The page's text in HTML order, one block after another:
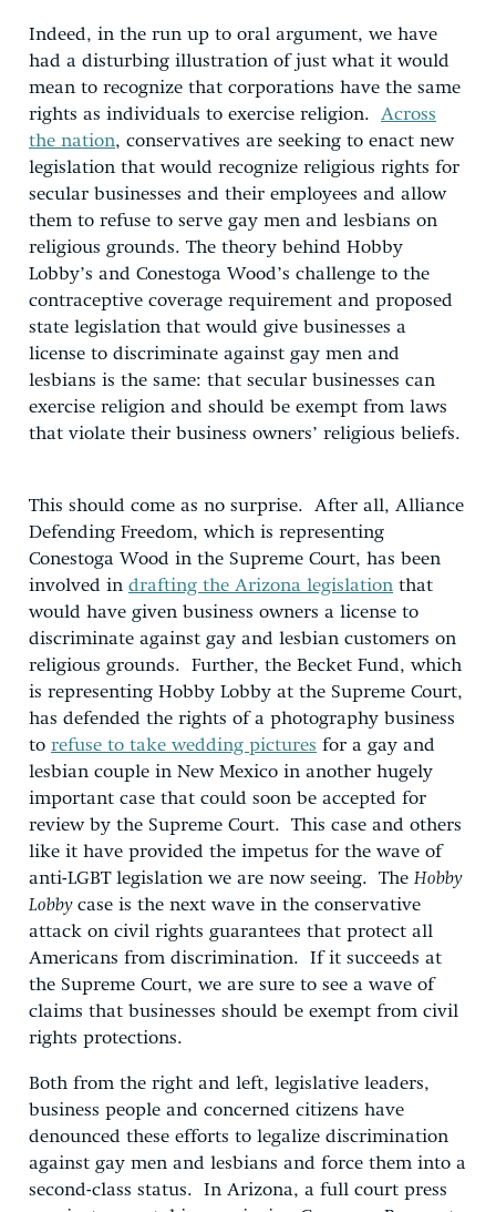
Indeed, in the run up to oral argument, we have
had a disturbing illustration of just what it would
mean to recognize that corporations have the same
rights as individuals to exercise religion. Across
the nation, conservatives are seeking to enact new
legislation that would recognize religious rights for
secular businesses and their employees and allow
them to refuse to serve gay men and lesbians on
religious grounds. The theory behind Hobby
Lobby’s and Conestoga Wood’s challenge to the
contraceptive coverage requirement and proposed
state legislation that would give businesses a
license to discriminate against gay men and
lesbians is the same: that secular businesses can
exercise religion and should be exempt from laws
that violate their business owners’ religious beliefs.
This should come as no surprise. After all, Alliance
Defending Freedom, which is representing
Conestoga Wood in the Supreme Court, has been
involved in drafting the Arizona legislation that
would have given business owners a license to
discriminate against gay and lesbian customers on
religious grounds. Further, the Becket Fund, which
is representing Hobby Lobby at the Supreme Court,
has defended the rights of a photography business
to refuse to take wedding pictures for a gay and
lesbian couple in New Mexico in another hugely
important case that could soon be accepted for
review by the Supreme Court. This case and others
like it have provided the impetus for the wave of
anti-LGBT legislation we are now seeing. The Hobby
Lobbycase is the next wave in the conservative
attack on civil rights guarantees that protect all
Americans from discrimination. If it succeeds at
the Supreme Court, we are sure to see a wave of
claims that businesses should be exempt from civil
rights protections.
Both from the right and left, legislative leaders,
business people and concerned citizens have
denounced these efforts to legalize discrimination
against gay men and lesbians and force them into a
second-class status. In Arizona, a full court press